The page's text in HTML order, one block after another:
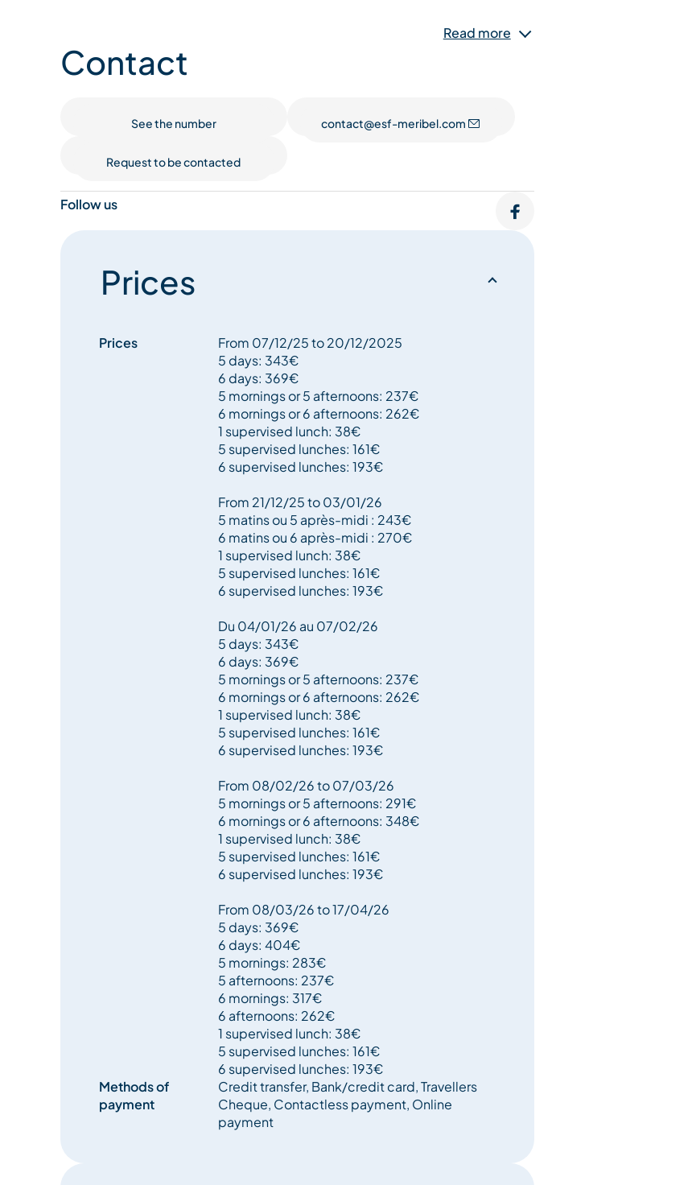
and figures of animals and characters to encourage kids. The activities are
supervised by English speaking ESF Ski Instructors, whose mission is to
reassure them and accompany them while they do their first steps with ski
taking those first slides without even realising.
Supervised lunches from 12pm to 2pm with our experienced staff permit you
to ski all day long without an interruption.
Read more
Contact
See the number contact@esf-meribel.com
Request to be contacted
Follow us
Prices
Prices
From 07/12/25 to 20/12/2025
5 days: 343€
6 days: 369€
5 mornings or 5 afternoons: 237€
6 mornings or 6 afternoons: 262€
1 supervised lunch: 38€
5 supervised lunches: 161€
6 supervised lunches: 193€
From 21/12/25 to 03/01/26
5 matins ou 5 après-midi : 243€
6 matins ou 6 après-midi : 270€
1 supervised lunch: 38€
5 supervised lunches: 161€
6 supervised lunches: 193€
Du 04/01/26 au 07/02/26
5 days: 343€
6 days: 369€
5 mornings or 5 afternoons: 237€
6 mornings or 6 afternoons: 262€
1 supervised lunch: 38€
5 supervised lunches: 161€
6 supervised lunches: 193€
From 08/02/26 to 07/03/26
5 mornings or 5 afternoons: 291€
6 mornings or 6 afternoons: 348€
1 supervised lunch: 38€
5 supervised lunches: 161€
6 supervised lunches: 193€
From 08/03/26 to 17/04/26
5 days: 369€
6 days: 404€
5 mornings: 283€
5 afternoons: 237€
6 mornings: 317€
6 afternoons: 262€
1 supervised lunch: 38€
5 supervised lunches: 161€
6 supervised lunches: 193€
Methods of
payment
Credit transfer, Bank/credit card, Travellers
Cheque, Contactless payment, Online
payment